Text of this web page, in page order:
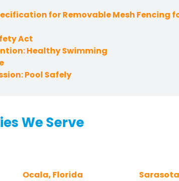
for Removable Mesh Fencing
Act
Healthy Swimming
Pool Safely
We Serve
Ocala, Florida